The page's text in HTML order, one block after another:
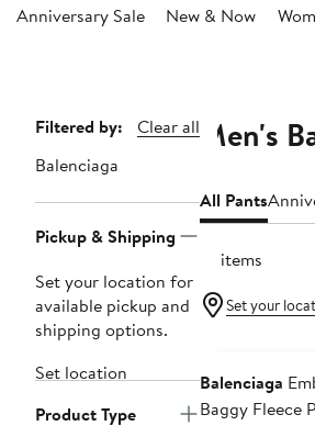
Anniversary Sale New & Now
Page
Navigation
Filtered by:
Clear all
Balenciaga
Pickup & Shipping
Set your location for
available pickup and
shipping options.
Set location
Product Type
Men's
All Pants
14 items
Set your
Balenciaga
Baggy Fleece